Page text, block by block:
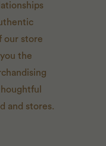
our store
the
and stores.